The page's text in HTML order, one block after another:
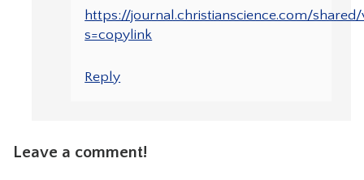
https://journal.christianscience.com/
s=copylink
Reply
Leave a comment!